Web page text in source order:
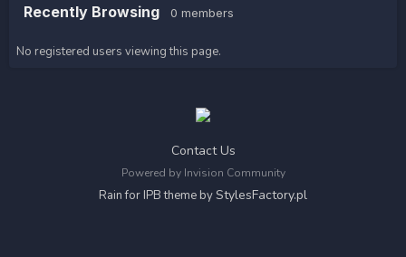
Recently Browsing 0 members
No registered users viewing this page.
Contact Us
Powered by Invision Community
Rain for IPB theme byStylesFactory.pl